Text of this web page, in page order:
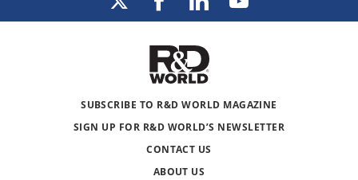
SUBSCRIBE TO R&D WORLD MAGAZINE
SIGN UP FOR R&D WORLD’S NEWSLETTER
CONTACT US
ABOUT US